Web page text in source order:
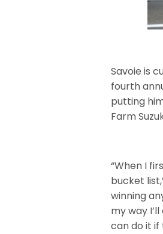
Savoie is
fourth
putting
Farm
“When I
bucket
winning
my way
can do it if